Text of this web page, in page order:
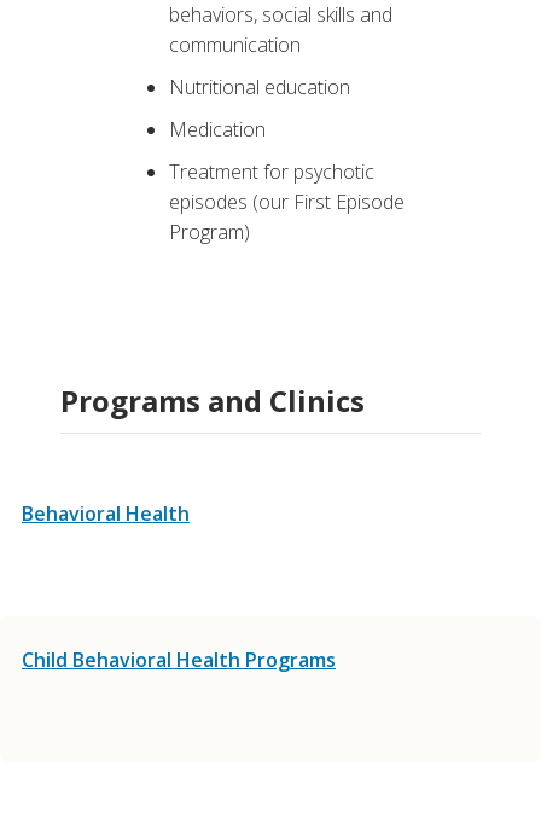
behaviors, social skills and
communication
Nutritional education
Medication
Treatment for psychotic
episodes (our First Episode
Program)
Programs and Clinics
Behavioral Health
Child Behavioral Health Programs